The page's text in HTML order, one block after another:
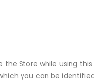
Store while using this
you can be